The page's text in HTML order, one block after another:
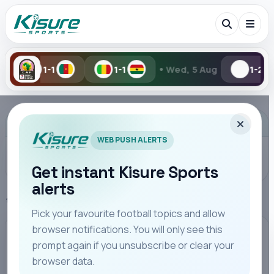
1-1 • Wed, 5 Aug 1-2 2-6
Search Kisure Sports
Players
WEB PUSH ALERTS
Get instant Kisure Sports
alerts
Pick your favourite football topics and allow
browser notifications. You will only see this
prompt again if you unsubscribe or clear your
browser data.